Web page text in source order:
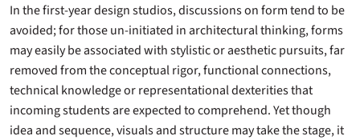
In the first-year design studios, discussions on form tend to be
avoided; for those un-initiated in architectural thinking, forms
may easily be associated with stylistic or aesthetic pursuits, far
removed from the conceptual rigor, functional connections,
technical knowledge or representational dexterities that
incoming students are expected to comprehend. Yet though
idea and sequence, visuals and structure may take the stage, it